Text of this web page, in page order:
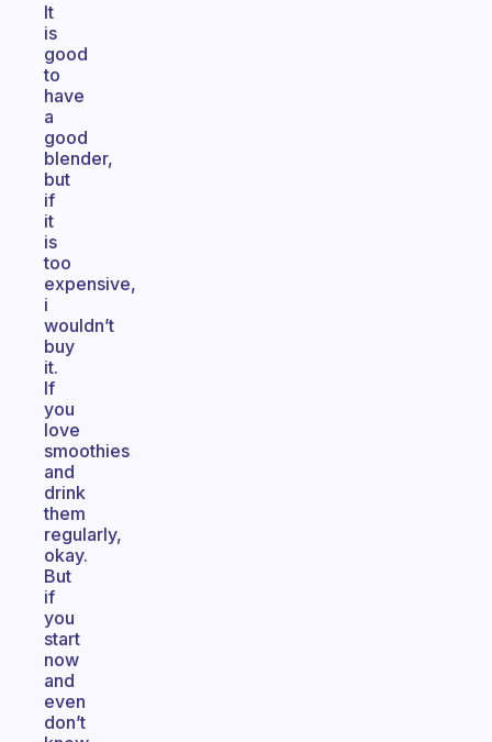
It
is
good
to
have
a
good
blender,
but
if
it
is
too
expensive,
i
wouldn’t
buy
it.
If
you
love
smoothies
and
drink
them
regularly,
okay.
But
if
you
start
now
and
even
don’t